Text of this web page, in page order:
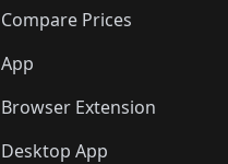
Compare Prices
App
Browser Extension
Desktop App